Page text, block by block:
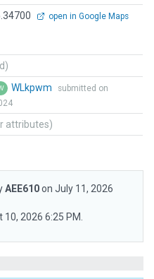
open in Google Maps
WLkpwm
submitted on
attributes)
AEE610on July 11, 2026
2026 6:25 PM.